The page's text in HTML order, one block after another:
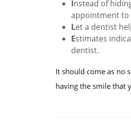
Instead of
appointment to
Let a dentist
Estimates
dentist.
It should come as no
having the smile that